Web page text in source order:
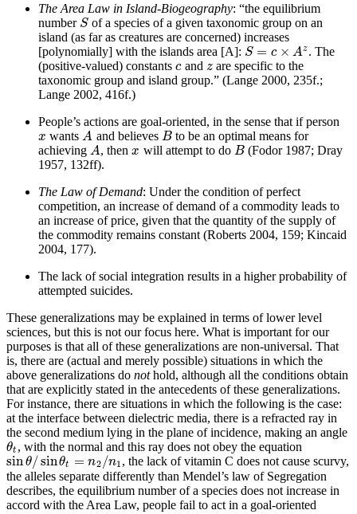
The Area Law in Island-Biogeography: “the equilibrium
number S
S of a species of a given taxonomic group on an
island (as far as creatures are concerned) increases
[polynomially] with the islands area [A]: S = c × Az
S=c×A z
. The
(positive-valued) constants c
cand z
z are specific to the
taxonomic group and island group.” (Lange 2000, 235f.;
Lange 2002, 416f.)
People’s actions are goal-oriented, in the sense that if person
x
x wants A
A and believes B
Bto be an optimal means for
achieving A
A, thenx
x will attempt to do B
B(Fodor 1987; Dray
1957, 132ff).
The Law of Demand: Under the condition of perfect
competition, an increase of demand of a commodity leads to
an increase of price, given that the quantity of the supply of
the commodity remains constant (Roberts 2004, 159; Kincaid
2004, 177).
The lack of social integration results in a higher probability of
attempted suicides.
These generalizations may be explained in terms of lower level
sciences, but this is not our focus here. What is important for our
purposes is that all of these generalizations are non-universal. That
is, there are (actual and merely possible) situations in which the
above generalizations do nothold, although all the conditions obtain
that are explicitly stated in the antecedents of these generalizations.
For instance, there are situations in which the following is the case:
at the interface between dielectric media, there is a refracted ray in
the second medium lying in the plane of incidence, making an angle
θt
θt, with the normal and this ray does not obey the equation
sinθ/sinθt = n2 /n1
sinθ/sinθt=n2 /n 1
, the lack of vitamin C does not cause scurvy,
the alleles separate differently than Mendel’s law of Segregation
describes, the equilibrium number of a species does not increase in
accord with the Area Law, people fail to act in a goal-oriented